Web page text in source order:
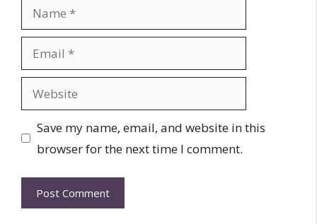
Save my name, email, and website in this
browser for the next time I comment.